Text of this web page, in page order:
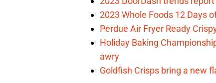
2023 Whole Foods 12 Days
Perdue Air Fryer Ready
Holiday Baking
awry
Goldfish Crisps bring a new